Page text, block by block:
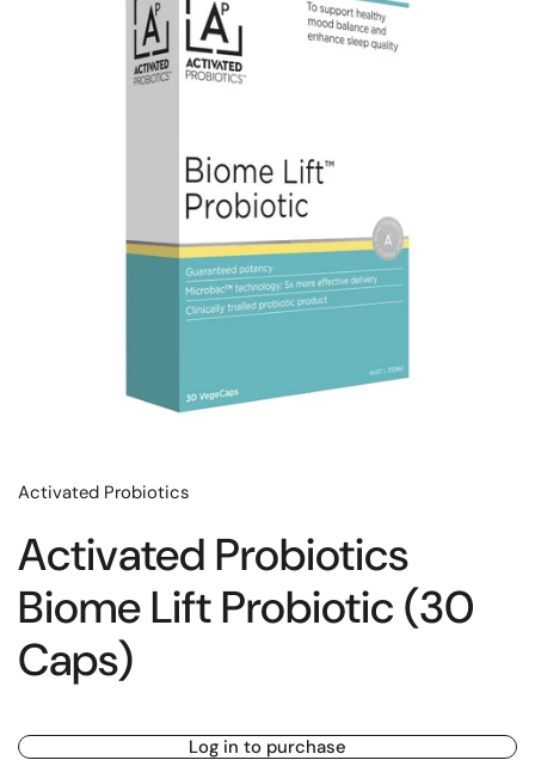
Activated Probiotics
Activated Probiotics
Biome Lift Probiotic (30
Caps)
Log in to purchase